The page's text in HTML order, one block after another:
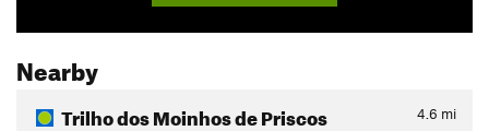
Nearby
Trilho dos Moinhos de Priscos 4.6 mi